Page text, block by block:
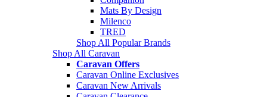
Mats By Design
Milenco
TRED
Shop All Popular Brands
Shop All Caravan
Caravan Offers
Caravan Online Exclusives
Caravan New Arrivals